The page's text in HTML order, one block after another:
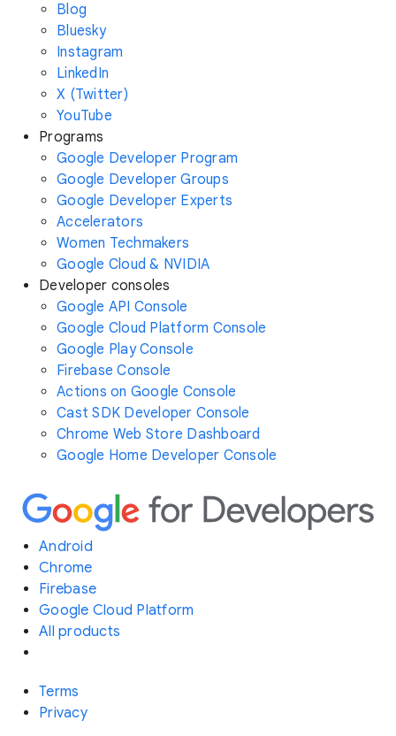
Blog
Bluesky
Instagram
LinkedIn
X (Twitter)
YouTube
Programs
Google Developer Program
Google Developer Groups
Google Developer Experts
Accelerators
Women Techmakers
Google Cloud & NVIDIA
Developer consoles
Google API Console
Google Cloud Platform Console
Google Play Console
Firebase Console
Actions on Google Console
Cast SDK Developer Console
Chrome Web Store Dashboard
Google Home Developer Console
Android
Chrome
Firebase
Google Cloud Platform
All products
Terms
Privacy